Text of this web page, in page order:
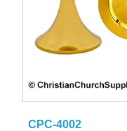
CPC-4002